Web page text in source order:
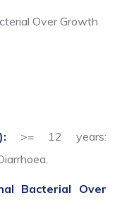
Over Growth
>= 12 years:
Bacterial Over